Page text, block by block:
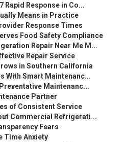
Rapid Response in Co...
Means in Practice
Response Times
Food Safety Compliance
Repair Near Me M...
Repair Service
in Southern California
With Smart Maintenanc...
Maintenanc...
Partner
of Consistent Service
Commercial Refrigerati...
Fears
Time Anxiety